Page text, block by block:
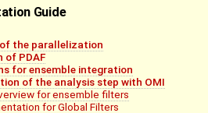
Guide
the parallelization
of PDAF
for ensemble integration
of the analysis step with OMI
for ensemble filters
for Global Filters